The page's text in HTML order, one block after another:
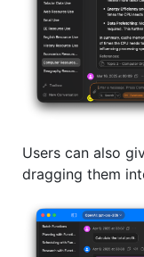
Users can also
dragging them